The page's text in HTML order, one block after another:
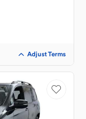
Adjust Terms